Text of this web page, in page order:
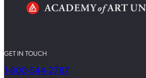
GET IN TOUCH
1-800-544-2787